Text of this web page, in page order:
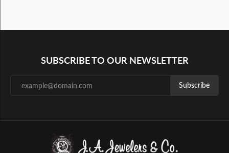
SUBSCRIBE TO OUR NEWSLETTER
Subscribe